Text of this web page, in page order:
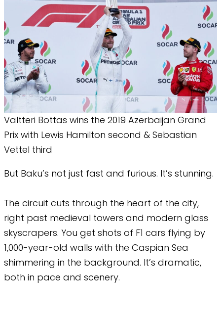
Valtteri Bottas wins the 2019 Azerbaijan Grand
Prix with Lewis Hamilton second & Sebastian
Vettel third
But Baku’s not just fast and furious. It’s stunning.
The circuit cuts through the heart of the city,
right past medieval towers and modern glass
skyscrapers. You get shots of F1 cars flying by
1,000-year-old walls with the Caspian Sea
shimmering in the background. It’s dramatic,
both in pace and scenery.